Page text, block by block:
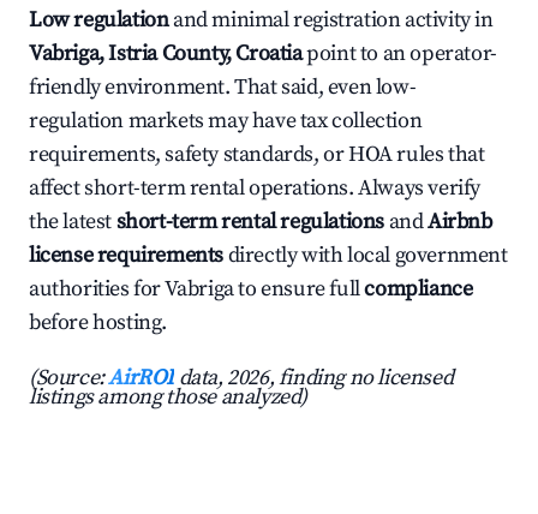
Low regulationand minimal registration activity in
Vabriga, Istria County, Croatiapoint to an operator-
friendly environment. That said, even low-
regulation markets may have tax collection
requirements, safety standards, or HOA rules that
affect short-term rental operations. Always verify
the latestshort-term rental regulations andAirbnb
license requirementsdirectly with local government
authorities for Vabriga to ensure fullcompliance
before hosting.
(Source:AirROI data, 2026, finding no licensed
listings among those analyzed)